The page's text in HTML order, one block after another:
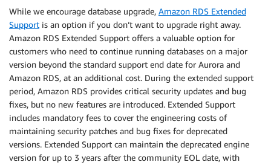
While we encourage database upgrade, Amazon RDS Extended
Support is an option if you don’t want to upgrade right away.
Amazon RDS Extended Support offers a valuable option for
customers who need to continue running databases on a major
version beyond the standard support end date for Aurora and
Amazon RDS, at an additional cost. During the extended support
period, Amazon RDS provides critical security updates and bug
fixes, but no new features are introduced. Extended Support
includes mandatory fees to cover the engineering costs of
maintaining security patches and bug fixes for deprecated
versions. Extended Support can maintain the deprecated engine
version for up to 3 years after the community EOL date, with